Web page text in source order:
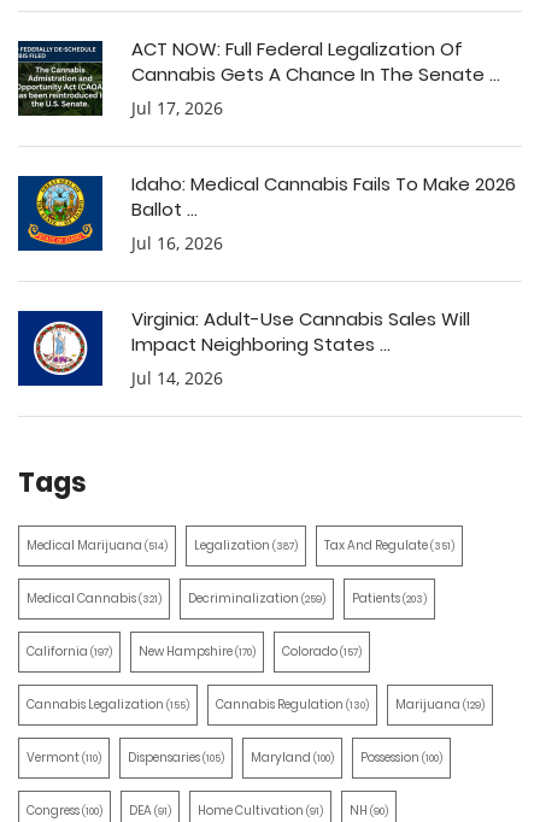
ACT NOW: Full Federal Legalization Of
Cannabis Gets A Chance In The Senate ...
Jul 17, 2026
Idaho: Medical Cannabis Fails To Make 2026
Ballot ...
Jul 16, 2026
Virginia: Adult-Use Cannabis Sales Will
Impact Neighboring States ...
Jul 14, 2026
Tags
Medical Marijuana (514) Legalization (387) Tax And Regulate(351)
Medical Cannabis(321) Decriminalization (259) Patients(203)
California (197) New Hampshire(170) Colorado(157)
Cannabis Legalization (155) Cannabis Regulation (130) Marijuana (129)
Vermont(110) Dispensaries(105) Maryland (100) Possession (100)
Congress(100) DEA(91) Home Cultivation (91) NH (90)